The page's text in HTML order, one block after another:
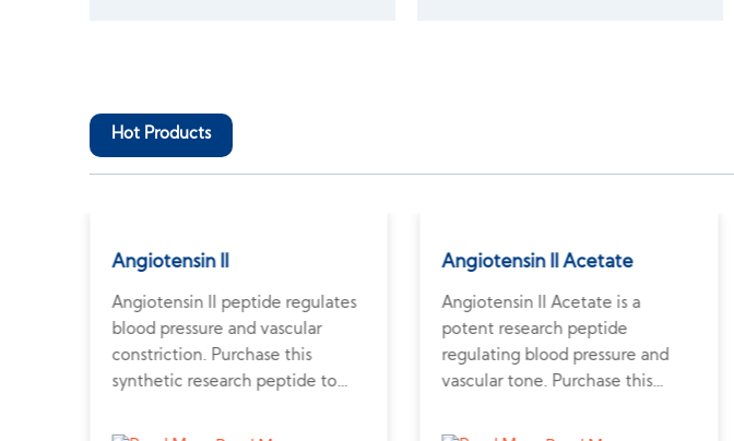
Hot Products
Angiotensin II
Angiotensin II peptide regulates
blood pressure and vascular
constriction. Purchase this
synthetic research peptide to
function studies.
Angiotensin II Acetate
Angiotensin II Acetate is a
potent research peptide
regulating blood pressure and
vascular tone. Purchase this
cardiovascular and renal studies.